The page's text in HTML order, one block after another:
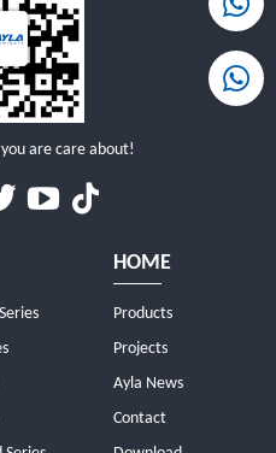
are care about!
HOME
Products
Projects
Ayla News
Contact